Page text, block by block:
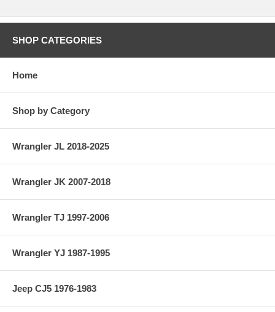
SHOP CATEGORIES
Home
Shop by Category
Wrangler JL 2018-2025
Wrangler JK 2007-2018
Wrangler TJ 1997-2006
Wrangler YJ 1987-1995
Jeep CJ5 1976-1983